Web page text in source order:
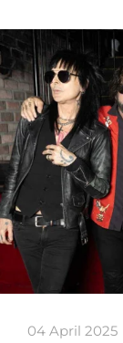
04 April 2025